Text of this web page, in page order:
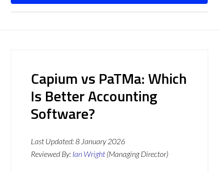
Capium vs PaTMa: Which
Is Better Accounting
Software?
Last Updated:8 January 2026
Reviewed By: Ian Wright (Managing Director)